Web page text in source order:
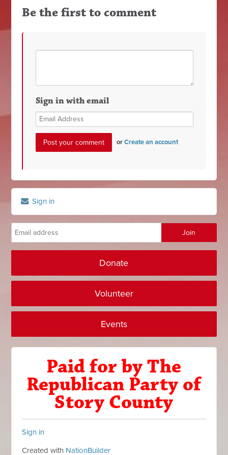
Be the first to comment
Sign in with email
orCreate an account
Sign in
Donate
Volunteer
Events
Paid for by The
Republican Party of
Story County
Sign in
Created with NationBuilder